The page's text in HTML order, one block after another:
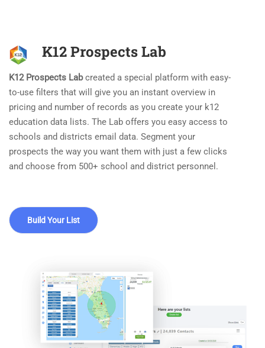
K12 Prospects Lab
K12 Prospects Labcreated a special platform with easy-
to-use filters that will give you an instant overview in
pricing and number of records as you create your k12
education data lists. The Lab offers you easy access to
schools and districts email data. Segment your
prospects the way you want them with just a few clicks
and choose from 500+ school and district personnel.
Build Your List